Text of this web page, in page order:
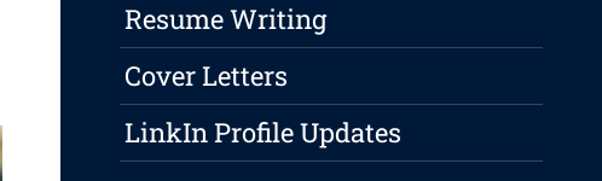
Resume Writing
Cover Letters
LinkIn Profile Updates